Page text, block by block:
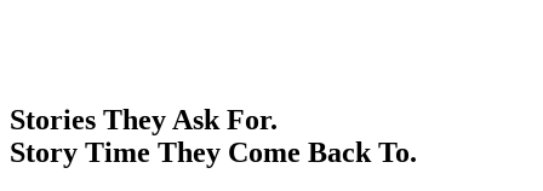
Stories They Ask For.
Story Time They Come Back To.